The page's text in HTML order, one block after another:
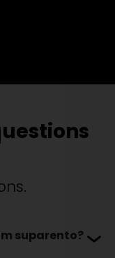
suparento?